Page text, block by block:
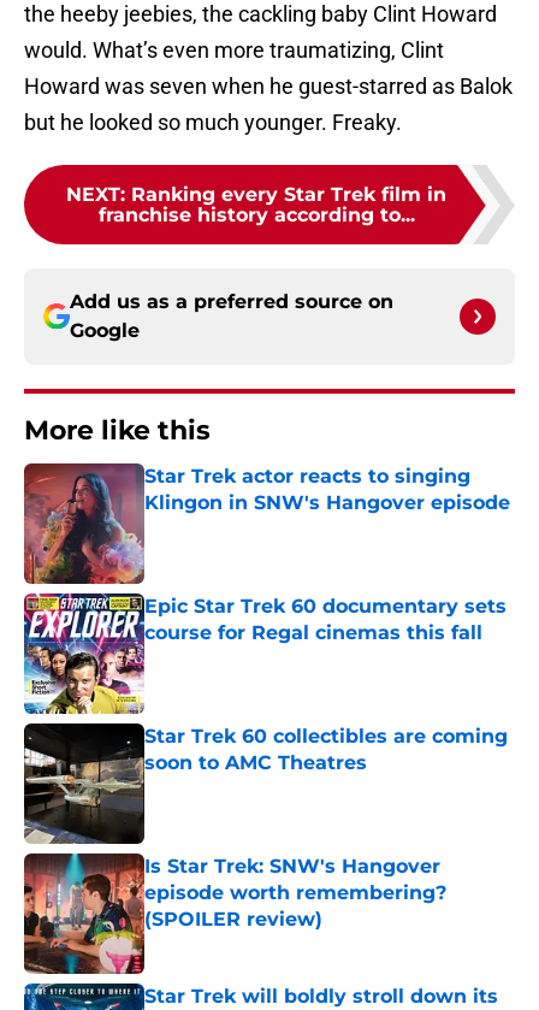
the heeby jeebies, the cackling baby Clint Howard
would. What’s even more traumatizing, Clint
Howard was seven when he guest-starred as Balok
but he looked so much younger. Freaky.
NEXT: Ranking every Star Trek film in
franchise history according to...
Add us as a preferred source on
Google
More like this
Star Trek actor reacts to singing
Klingon in SNW's Hangover episode
Epic Star Trek 60 documentary sets
course for Regal cinemas this fall
Published by on Invalid Date
Star Trek 60 collectibles are coming
soon to AMC Theatres
Published by on Invalid Date
Is Star Trek: SNW's Hangover
episode worth remembering?
(SPOILER review)
Published by on Invalid Date
Star Trek will boldly stroll down its